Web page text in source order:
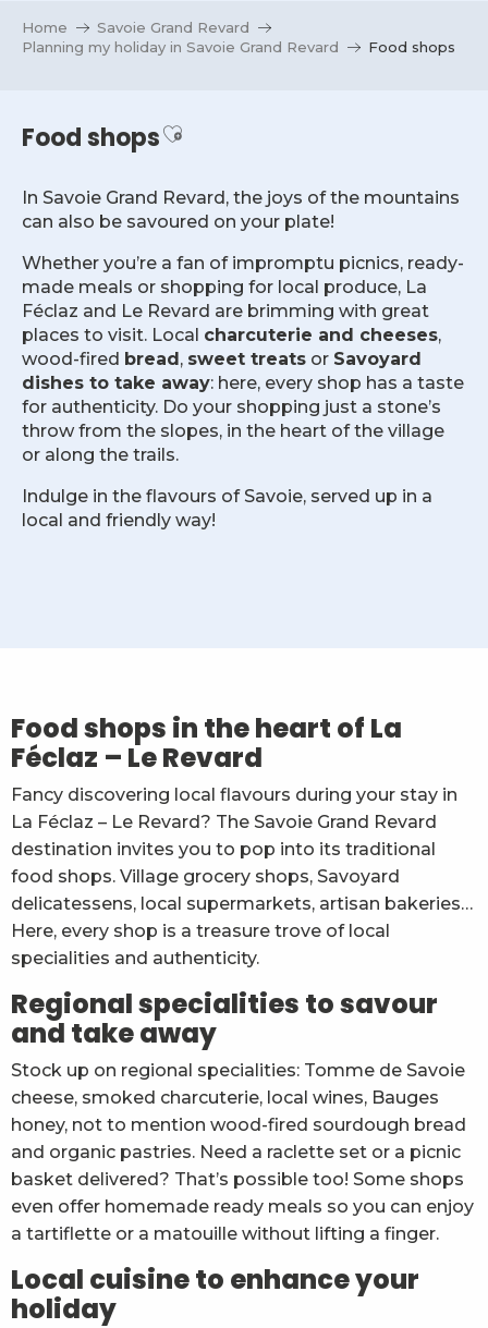
Home
Savoie Grand Revard
Planning my holiday in Savoie Grand Revard
Food shops
Food shopsAjouter aux favoris
In Savoie Grand Revard, the joys of the mountains
can also be savoured on your plate!
Whether you’re a fan of impromptu picnics, ready-
made meals or shopping for local produce, La
Féclaz and Le Revard are brimming with great
places to visit. Local charcuterie and cheeses,
wood-fired bread, sweet treats or Savoyard
dishes to take away: here, every shop has a taste
for authenticity. Do your shopping just a stone’s
throw from the slopes, in the heart of the village
or along the trails.
Indulge in the flavours of Savoie, served up in a
local and friendly way!
Le Vieux Chalet - Alimentation régionale
Boulangerie Le Caprice des Neiges
Au Garde Manger Savoyard
Sherpa supermarché La Féclaz
Food shops in the heart of La
Féclaz – Le Revard
Fancy discovering local flavours during your stay in
La Féclaz – Le Revard? The Savoie Grand Revard
destination invites you to pop into its traditional
food shops. Village grocery shops, Savoyard
delicatessens, local supermarkets, artisan bakeries…
Here, every shop is a treasure trove of local
specialities and authenticity.
Regional specialities to savour
and take away
Stock up on regional specialities: Tomme de Savoie
cheese, smoked charcuterie, local wines, Bauges
honey, not to mention wood-fired sourdough bread
and organic pastries. Need a raclette set or a picnic
basket delivered? That’s possible too! Some shops
even offer homemade ready meals so you can enjoy
a tartiflette or a matouille without lifting a finger.
Local cuisine to enhance your
holiday